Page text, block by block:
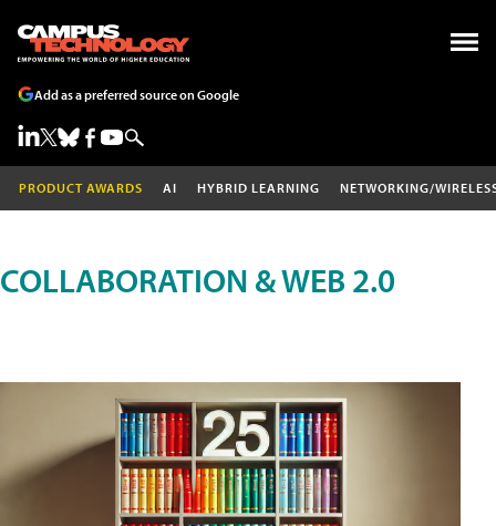
Add as a preferred source on Google
PRODUCT AWARDS AI HYBRID LEARNING NETWORKING/
COLLABORATION & WEB 2.0